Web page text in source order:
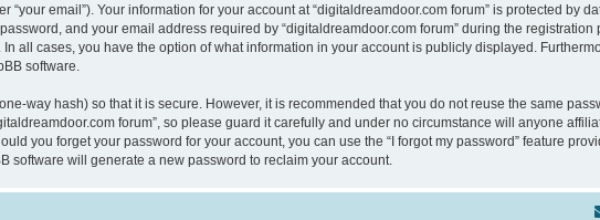
“your email”). Your information for your account at “digitaldreamdoor.com forum” is protected by
and your email address required by “digitaldreamdoor.com forum” during the
In all cases, you have the option of what information in your account is publicly displayed.
software.
way hash) so that it is secure. However, it is recommended that you do not reuse the same
forum”, so please guard it carefully and under no circumstance will anyone
you forget your password for your account, you can use the “I forgot my password” feature
software will generate a new password to reclaim your account.